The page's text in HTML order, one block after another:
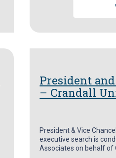
President
– Crandall
President & Vice
executive search is
Associates on behalf of